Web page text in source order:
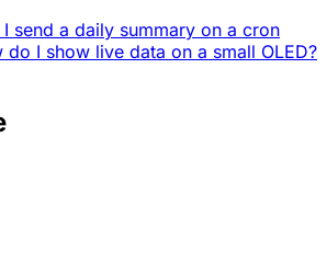
send a daily summary on a cron
do I show live data on a small OLED?